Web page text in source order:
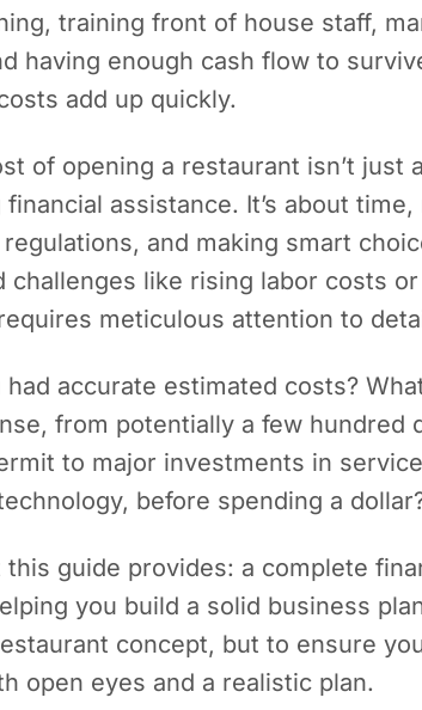
training front of house staff,
having enough cash flow to
add up quickly.
of opening a restaurant isn’t just
assistance. It’s about
and making smart
challenges like rising labor costs
meticulous attention to
accurate estimated costs?
from potentially a few hundred
to major investments in
before spending a
this guide provides: a complete
you build a solid business
concept, but to ensure
open eyes and a realistic plan.